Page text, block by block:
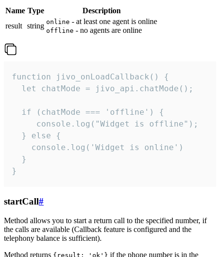
Name Type
Description
result string online - at least one agent is online
offline - no agents are online
function jivo_onLoadCallback() {
  let chatMode = jivo_api.chatMode();
  if (chatMode === 'offline') {
     console.log("Widget is offline");
  } else {
    console.log('Widget is online')
  }
}
startCall#
Method allows you to start a return call to the specified number, if
the calls are available (Callback feature is configured and the
telephony balance is sufficient).
Method returns {result: 'ok'} if the phone number is in the